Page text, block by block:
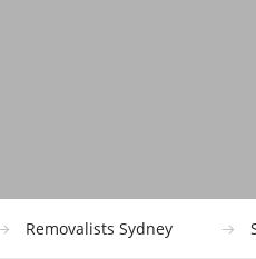
Removalists Sydney